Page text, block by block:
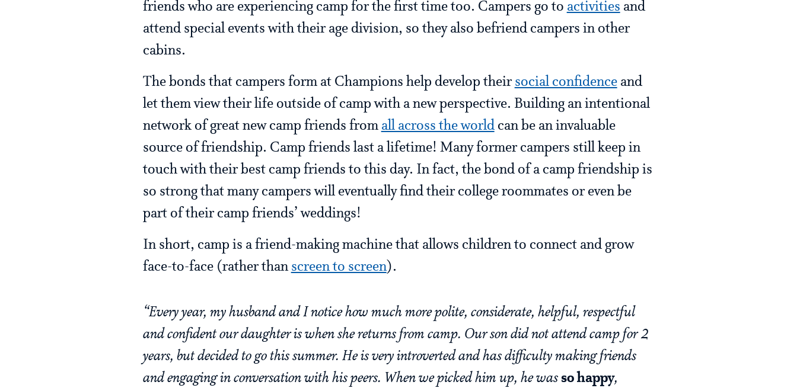
friends who are experiencing camp for the first time too. Campers go to activities and
attend special events with their age division, so they also befriend campers in other
cabins.
The bonds that campers form at Champions help develop theirsocial confidenceand
let them view their life outside of camp with a new perspective. Building an intentional
network of great new camp friends from all across the worldcan be an invaluable
source of friendship. Camp friends last a lifetime! Many former campers still keep in
touch with their best camp friends to this day. In fact, the bond of a camp friendship is
so strong that many campers will eventually find their college roommates or even be
part of their camp friends’ weddings!
In short, camp is a friend-making machine that allows children to connect and grow
face-to-face (rather thanscreen to screen).
“Every year, my husband and I notice how much more polite, considerate, helpful, respectful
and confident our daughter is when she returns from camp. Our son did not attend camp for 2
years, but decided to go this summer. He is very introverted and has difficulty making friends
and engaging in conversation with his peers. When we picked him up, he was so happy,